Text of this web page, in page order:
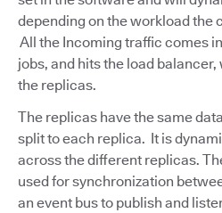
depending on the workload the
All the Incoming traffic comes
jobs, and hits the load
the replicas.
The replicas have the same
split to each replica. It is
across the different replicas.
used for synchronization
an event bus to publish and